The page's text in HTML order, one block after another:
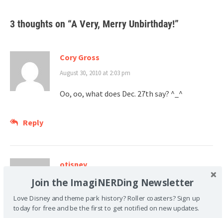
3 thoughts on “A Very, Merry Unbirthday!”
Cory Gross
August 30, 2010 at 2:03 pm
Oo, oo, what does Dec. 27th say? ^_^
Reply
otisney
August 31, 2010 at 7:28 pm
It seems like this book is right on. James is
the perfect character that describes me.
Join the ImagiNERDing Newsletter
Love Disney and theme park history? Roller coasters? Sign up
today for free and be the first to get notified on new updates.